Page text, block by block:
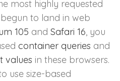
most highly requested
to land in web
105 and Safari 16, you
container queries and
values in these browsers.
use size-based